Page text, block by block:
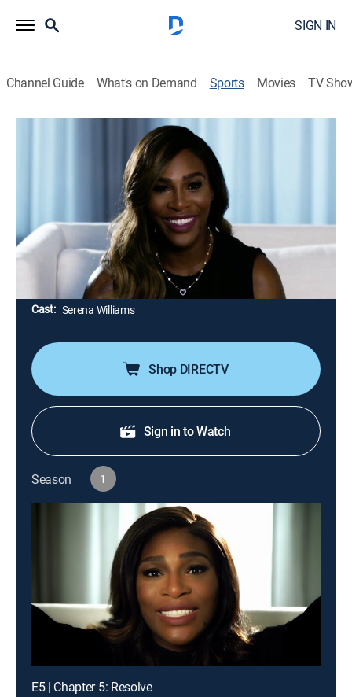
SIGN IN
Channel Guide What's on Demand Sports Movies TV
S1 E3 | Being Serena
Chapter 3: Family (2018)
Reality, Tennis|HBO Max HBO Max
Serena marries Alexis Ohanian in New Orleans; shortly
afterward, Serena returns to the tennis court to play an
exhibition match in Abu Dhabi and join the U.S. Fed
Cup team in North Carolina.
Cast: Serena Williams
Shop DIRECTV
Sign in to Watch
Season 1
E5 | Chapter 5: Resolve